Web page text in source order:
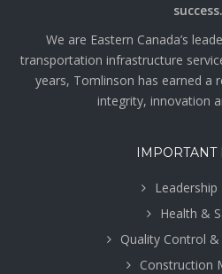
success.
We are Eastern Canada’s
transportation infrastructure
years, Tomlinson has earned a
integrity, innovation
IMPORTANT
Leadership
Health &
Quality Control
Construction